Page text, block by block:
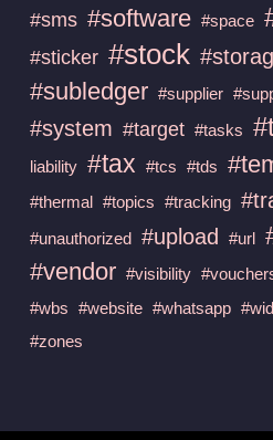
#sms #software #space
#sticker #stock
#subledger #supplier
#system #target #tasks
liability #tax #tcs #tds
#thermal #topics #tracking
#unauthorized #upload #url
#vendor #visibility
#wbs #website #whatsapp
#zones